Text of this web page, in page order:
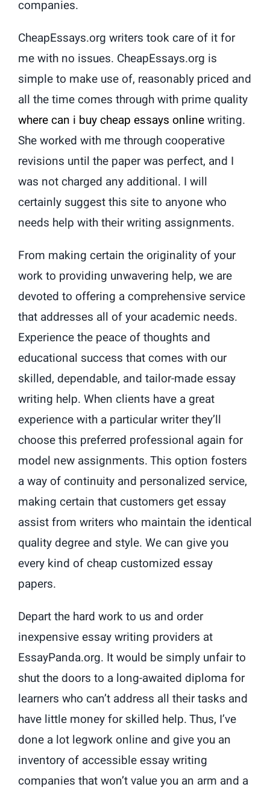
companies.
CheapEssays.org writers took care of it for
me with no issues. CheapEssays.org is
simple to make use of, reasonably priced and
all the time comes through with prime quality
where can i buy cheap essays onlinewriting.
She worked with me through cooperative
revisions until the paper was perfect, and I
was not charged any additional. I will
certainly suggest this site to anyone who
needs help with their writing assignments.
From making certain the originality of your
work to providing unwavering help, we are
devoted to offering a comprehensive service
that addresses all of your academic needs.
Experience the peace of thoughts and
educational success that comes with our
skilled, dependable, and tailor-made essay
writing help. When clients have a great
experience with a particular writer they’ll
choose this preferred professional again for
model new assignments. This option fosters
a way of continuity and personalized service,
making certain that customers get essay
assist from writers who maintain the identical
quality degree and style. We can give you
every kind of cheap customized essay
papers.
Depart the hard work to us and order
inexpensive essay writing providers at
EssayPanda.org. It would be simply unfair to
shut the doors to a long-awaited diploma for
learners who can’t address all their tasks and
have little money for skilled help. Thus, I’ve
done a lot legwork online and give you an
inventory of accessible essay writing
companies that won’t value you an arm and a